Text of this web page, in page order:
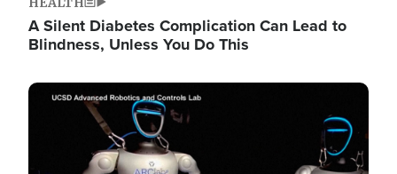
A Silent Diabetes Complication Can Lead to
Blindness, Unless You Do This
Image